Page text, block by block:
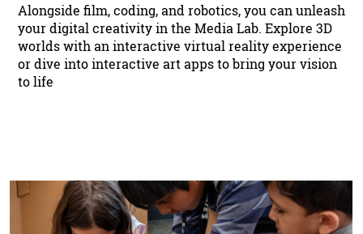
Alongside film, coding, and robotics, you can unleash
your digital creativity in the Media Lab. Explore 3D
worlds with an interactive virtual reality experience
or dive into interactive art apps to bring your vision
to life